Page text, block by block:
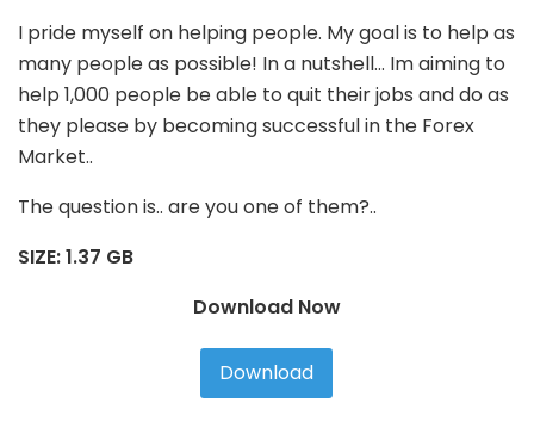
I pride myself on helping people. My goal is to help as
many people as possible! In a nutshell… Im aiming to
help 1,000 people be able to quit their jobs and do as
they please by becoming successful in the Forex
Market..
The question is.. are you one of them?..
SIZE: 1.37 GB
Download Now
Download